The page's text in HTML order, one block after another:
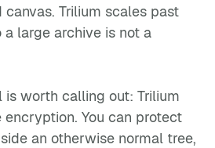
Trilium scales past
large archive is not a
is worth calling out: Trilium
You can protect
an otherwise normal tree,